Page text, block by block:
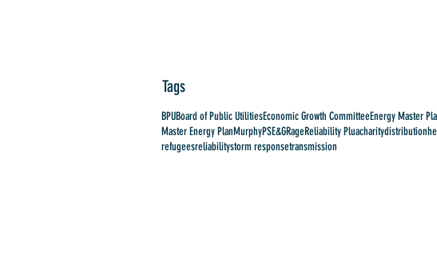
Tags
BPUBoard of Public UtilitiesEconomic Growth CommitteeEnergy Master
Master Energy PlanMurphyPSE&GRageReliability Pluacharitydistribution
refugeesreliabilitystorm responsetransmission